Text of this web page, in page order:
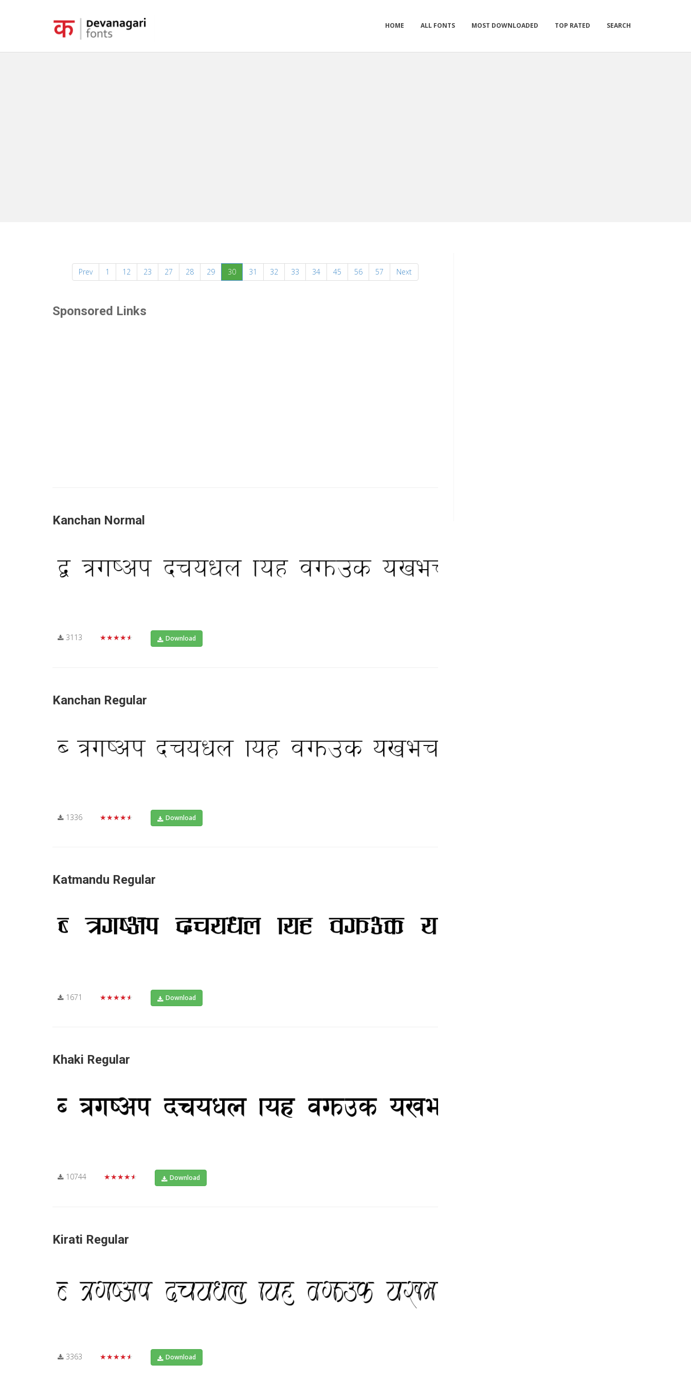
HOME ALL FONTS MOST DOWNLOADED TOP RATED SEARCH
Prev 1 12 23 27 28 29 30(current)
31 32 33 34 45 56 57 Next
Sponsored Links
Kanchan Normal
3113 ★★★★★ Download
Kanchan Regular
1336 ★★★★★ Download
Katmandu Regular
1671 ★★★★★ Download
Khaki Regular
10744 ★★★★★ Download
Kirati Regular
3363 ★★★★★ Download